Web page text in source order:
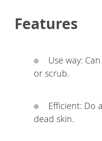
Features
Use way:
or scrub.
Efficient: Do
dead skin.